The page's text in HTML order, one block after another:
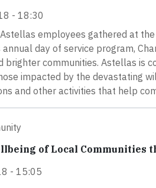
- 18:30
employees gathered at
day of service program,
brighter communities. Astellas is
impacted by the devastating
and other activities that help
of Local Communities
- 15:05